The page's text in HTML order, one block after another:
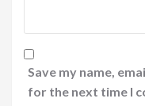
Save my name,
for the next time I